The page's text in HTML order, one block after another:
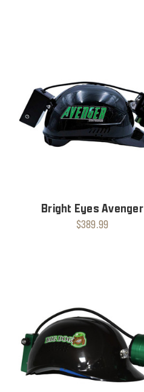
Bright Eyes Avenger
$389.99